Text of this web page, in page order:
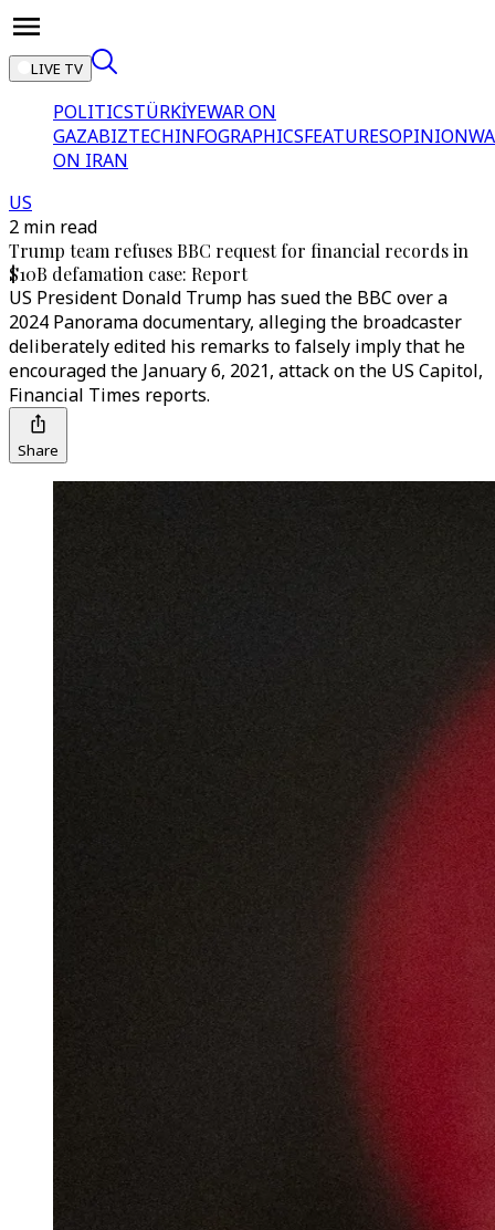
LIVE TV
POLITICSTÜRKİYEWAR ON
GAZABIZTECHINFOGRAPHICSFEATURESOPINION
ON IRAN
US
2 min read
Trump team refuses BBC request for financial records in
$10B defamation case: Report
US President Donald Trump has sued the BBC over a
2024 Panorama documentary, alleging the broadcaster
deliberately edited his remarks to falsely imply that he
encouraged the January 6, 2021, attack on the US Capitol,
Financial Times reports.
Share